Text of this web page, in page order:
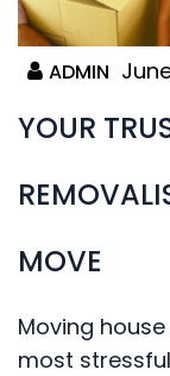
ADMIN
YOUR
MOVE
Moving
most